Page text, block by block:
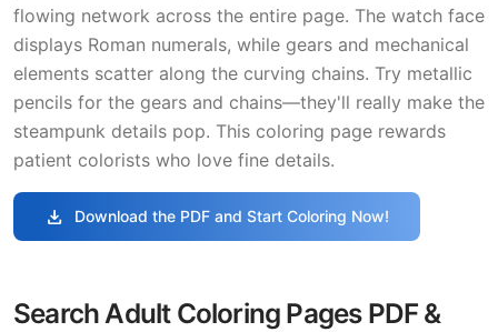
flowing network across the entire page. The watch face
displays Roman numerals, while gears and mechanical
elements scatter along the curving chains. Try metallic
pencils for the gears and chains—they'll really make the
steampunk details pop. This coloring page rewards
patient colorists who love fine details.
download Download the PDF and Start Coloring Now!
Search Adult Coloring Pages PDF &